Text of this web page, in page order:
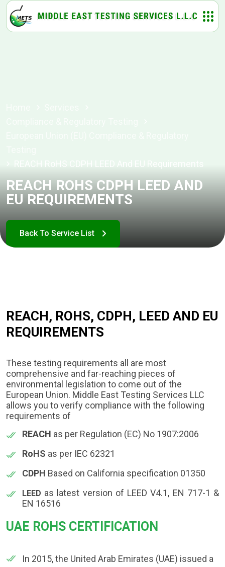
REACH RoHS CDPH LEED And EU Requirements
REACH ROHS CDPH LEED AND
EU REQUIREMENTS
REACH, ROHS, CDPH, LEED AND EU
REQUIREMENTS​
These testing requirements all are most
comprehensive and far-reaching pieces of
environmental legislation to come out of the
European Union. Middle East Testing Services LLC
allows you to verify compliance with the following
requirements of
REACH as per Regulation (EC) No 1907:2006
RoHS as per IEC 62321
CDPH Based on California specification 01350
LEED as latest version of LEED V4.1, EN 717-1 &
EN 16516
UAE ROHS CERTIFICATION
In 2015, the United Arab Emirates (UAE) issued a